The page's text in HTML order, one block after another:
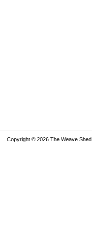
Copyright © 2026 The Weave Shed